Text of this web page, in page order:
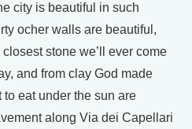
city is beautiful in such
ocher walls are beautiful,
stone we’ll ever come
and from clay God made
to eat under the sun are
along Via dei Capellari